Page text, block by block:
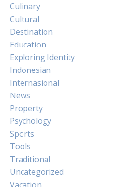
Culinary
Cultural
Destination
Education
Exploring Identity
Indonesian
Internasional
News
Property
Psychology
Sports
Tools
Traditional
Uncategorized
Vacation